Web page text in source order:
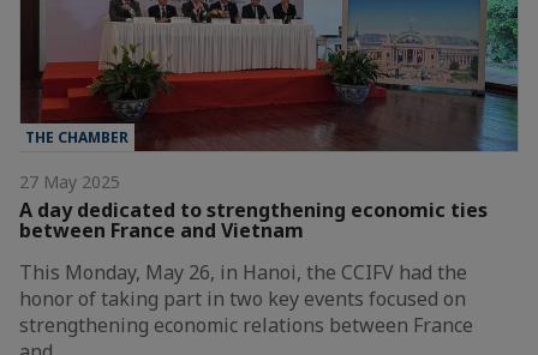
THE CHAMBER
27 May 2025
A day dedicated to strengthening economic ties
between France and Vietnam
This Monday, May 26, in Hanoi, the CCIFV had the
honor of taking part in two key events focused on
strengthening economic relations between France